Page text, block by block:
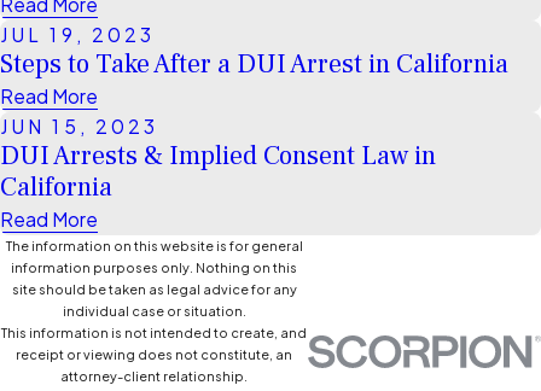
JUL 19, 2023
Steps to Take After a DUI Arrest in California
Read More
JUN 15, 2023
DUI Arrests & Implied Consent Law in
California
Read More
The information on this website is for general
information purposes only. Nothing on this
site should be taken as legal advice for any
individual case or situation.
This information is not intended to create, and
receipt or viewing does not constitute, an
attorney-client relationship.